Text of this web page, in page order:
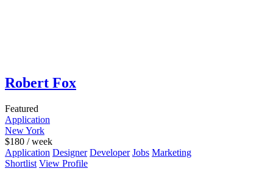
Robert Fox
Featured
Application
New York
$180 / week
Application Designer Developer Jobs Marketing
Shortlist View Profile